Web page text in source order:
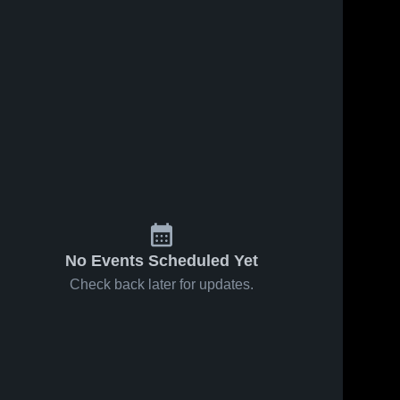
No Events Scheduled Yet
Check back later for updates.